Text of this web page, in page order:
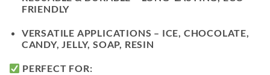
FRIENDLY
VERSATILE APPLICATIONS – ICE, CHOCOLATE,
CANDY, JELLY, SOAP, RESIN
PERFECT FOR: